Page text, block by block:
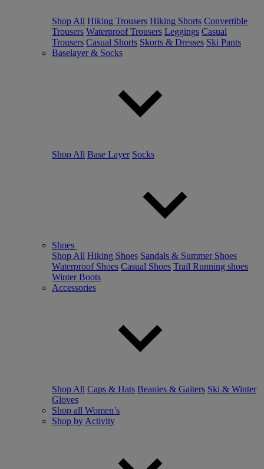
Shop All Hiking Trousers Hiking Shorts Convertible
Trousers Waterproof Trousers Leggings Casual
Trousers Casual Shorts Skorts & Dresses Ski Pants
Baselayer & Socks
Shop All Base Layer Socks
Shoes
Shop All Hiking Shoes Sandals & Summer Shoes
Waterproof Shoes Casual Shoes Trail Running shoes
Winter Boots
Accessories
Shop All Caps & Hats Beanies & Gaiters Ski & Winter
Gloves
Shop all Women’s
Shop by Activity